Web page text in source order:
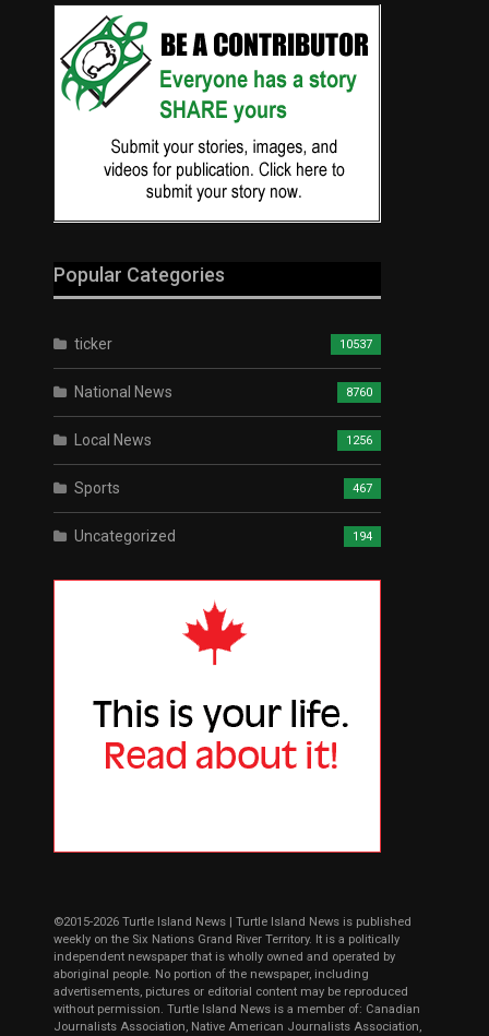
Popular Categories
ticker 10537
National News 8760
Local News 1256
Sports 467
Uncategorized 194
©2015-2026 Turtle Island News | Turtle Island News is published
weekly on the Six Nations Grand River Territory. It is a politically
independent newspaper that is wholly owned and operated by
aboriginal people. No portion of the newspaper, including
advertisements, pictures or editorial content may be reproduced
without permission. Turtle Island News is a member of: Canadian
Journalists Association, Native American Journalists Association,